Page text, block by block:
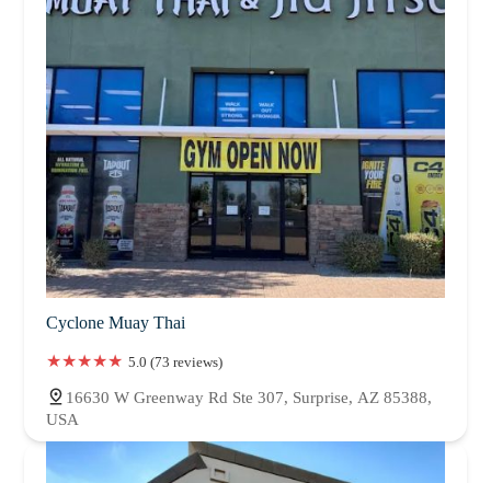
Cyclone Muay Thai
5.0 (73 reviews)
16630 W Greenway Rd Ste 307, Surprise, AZ 85388,
USA